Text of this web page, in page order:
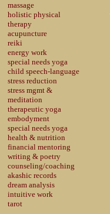
massage
holistic physical
therapy
acupuncture
reiki
energy work
special needs yoga
child speech-language
stress reduction
stress mgmt &
meditation
therapeutic yoga
embodyment
special needs yoga
health & nutrition
financial mentoring
writing & poetry
counseling/coaching
akashic records
dream analysis
intuitive work
tarot